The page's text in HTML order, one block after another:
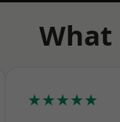
What
★★★★★